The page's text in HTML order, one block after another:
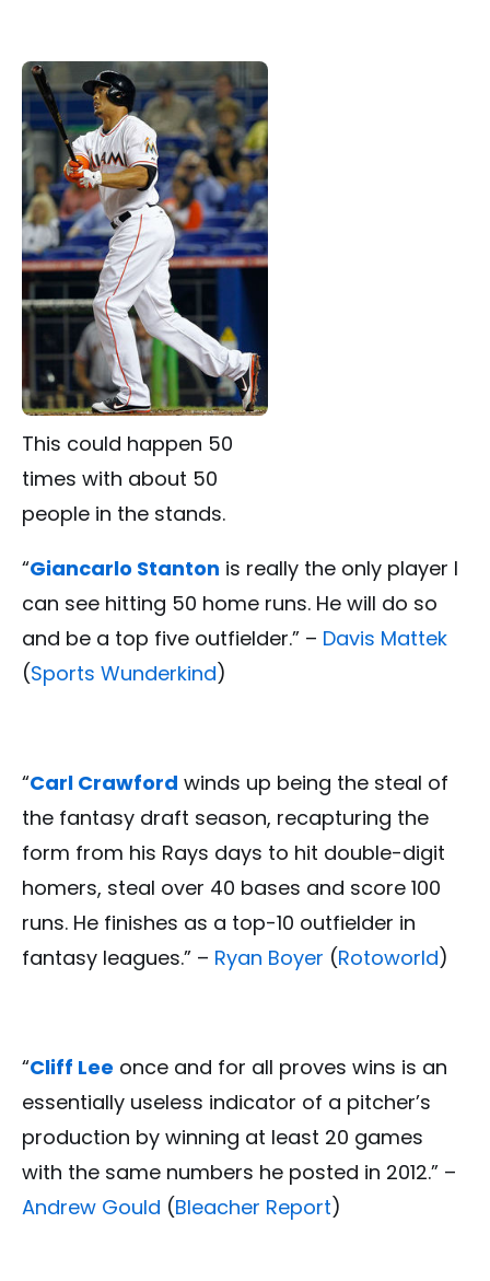
This could happen 50
times with about 50
people in the stands.
“Giancarlo Stanton is really the only player I
can see hitting 50 home runs. He will do so
and be a top five outfielder.” – Davis Mattek
(Sports Wunderkind)
“Carl Crawford winds up being the steal of
the fantasy draft season, recapturing the
form from his Rays days to hit double-digit
homers, steal over 40 bases and score 100
runs. He finishes as a top-10 outfielder in
fantasy leagues.” – Ryan Boyer (Rotoworld)
“Cliff Lee once and for all proves wins is an
essentially useless indicator of a pitcher’s
production by winning at least 20 games
with the same numbers he posted in 2012.” –
Andrew Gould (Bleacher Report)